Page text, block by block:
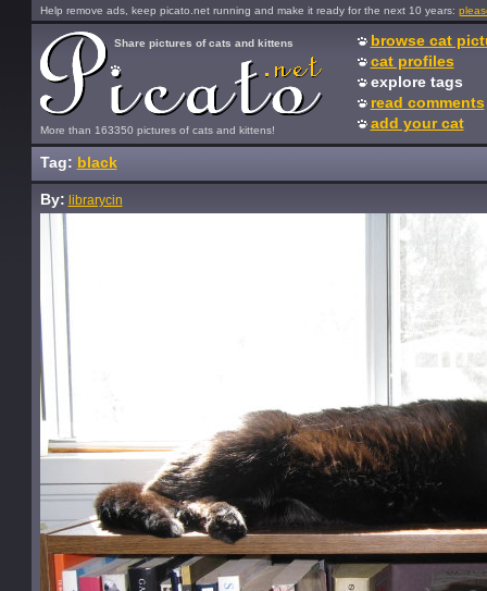
Help remove ads, keep picato.net running and make it ready for the next 10 years:
More than 163350 pictures of cats and kittens!
Share pictures of cats and kittens
browse cat
cat profiles
explore tags
read comments
add your cat
Tag: black
By: librarycin